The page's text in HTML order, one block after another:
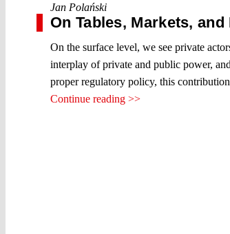
Jan Polański
On Tables, Markets, and
On the surface level, we see private
interplay of private and public power,
proper regulatory policy, this
Continue reading >>